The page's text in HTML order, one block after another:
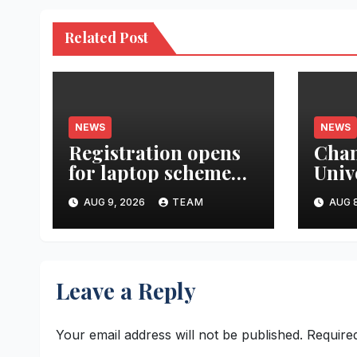
Related Post
NEWS
Registration opens
for laptop scheme
for meritorious
SC/ST students
AUG 9, 2026 TEAM
NEWS
AUG
Leave a Reply
Your email address will not be published.